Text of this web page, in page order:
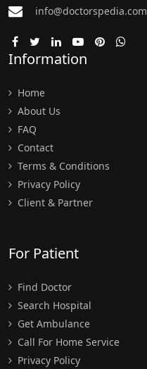
info@doctorspedia.com
Information
Home
About Us
FAQ
Contact
Terms & Conditions
Privacy Policy
Client & Partner
For Patient
Find Doctor
Search Hospital
Get Ambulance
Call For Home Service
Privacy Policy